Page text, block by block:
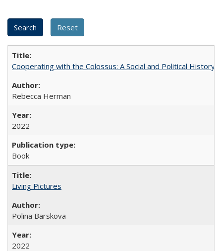
Cooperating with the Colossus: A Social and Political History
Rebecca Herman
2022
Book
Living Pictures
Polina Barskova
2022